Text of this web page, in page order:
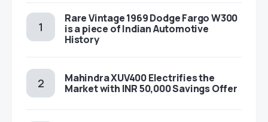
Rare Vintage 1969 Dodge Fargo W300
is a piece of Indian Automotive
History
Mahindra XUV400 Electrifies the
Market with INR 50,000 Savings Offer